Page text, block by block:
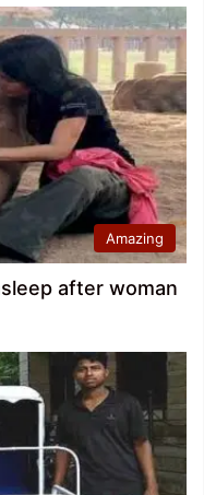
Amazing
after woman